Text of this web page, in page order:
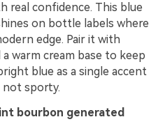
real confidence. This blue
on bottle labels where
edge. Pair it with
warm cream base to keep
blue as a single accent
not sporty.
bourbon generated